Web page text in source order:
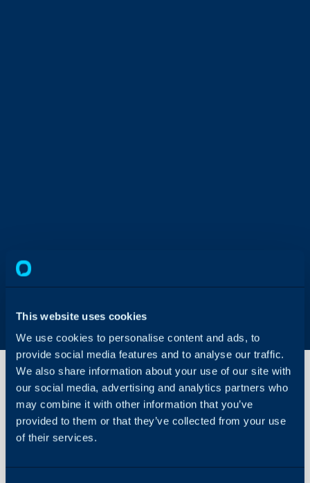
This website uses cookies
We use cookies to personalise content and ads, to
provide social media features and to analyse our traffic.
We also share information about your use of our site with
our social media, advertising and analytics partners who
may combine it with other information that you’ve
provided to them or that they’ve collected from your use
of their services.
Salesforce
Integration